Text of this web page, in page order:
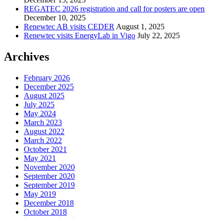
REGATEC 2026 registration and call for posters are open
December 10, 2025
Renewtec AB visits CEDER August 1, 2025
Renewtec visits EnergyLab in Vigo July 22, 2025
Archives
February 2026
December 2025
August 2025
July 2025
May 2024
March 2023
August 2022
March 2022
October 2021
May 2021
November 2020
September 2020
September 2019
May 2019
December 2018
October 2018